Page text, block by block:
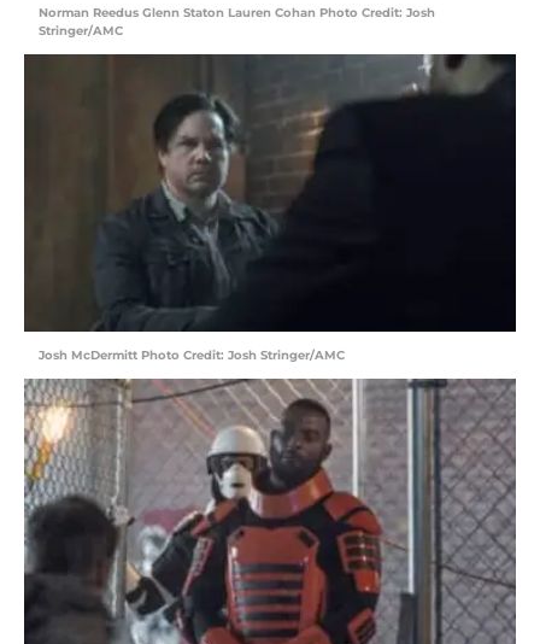
Norman Reedus Glenn Staton Lauren Cohan Photo Credit: Josh
Stringer/AMC
Josh McDermitt Photo Credit: Josh Stringer/AMC